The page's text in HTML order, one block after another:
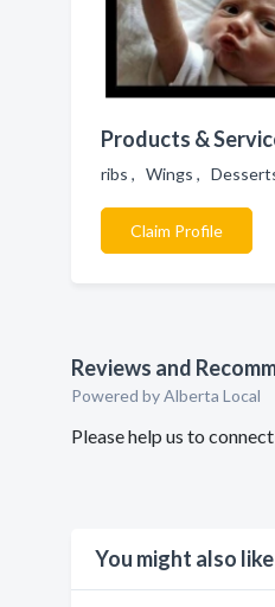
Products &
ribs , Wings ,
Claim Profile
Reviews and
Powered by Alberta Local
Please help us to
You might also like